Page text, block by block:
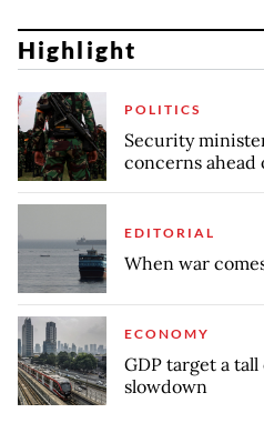
Highlight
POLITICS
Security
concerns ahead
EDITORIAL
When war
ECONOMY
GDP target a
slowdown